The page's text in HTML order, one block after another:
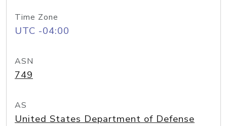
Time Zone
UTC -04:00
ASN
749
AS
United States Department of Defense